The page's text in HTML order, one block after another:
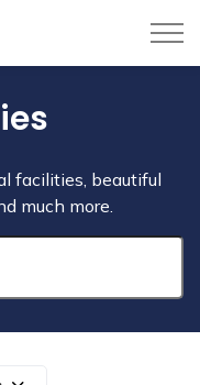
facilities, beautiful
much more.